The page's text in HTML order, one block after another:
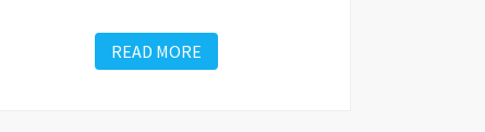
READ MORE